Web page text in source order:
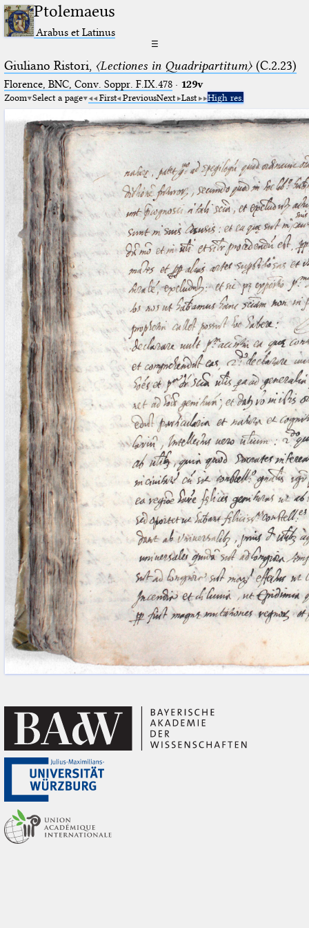
Ptolemaeus
Arabus et Latinus
☰
Giuliano Ristori, 〈Lectiones in Quadripartitum〉(C.2.23)
Florence, BNC, Conv. Soppr. F.IX.478· 129v
Zoom Select a page First PreviousNext Last High res.